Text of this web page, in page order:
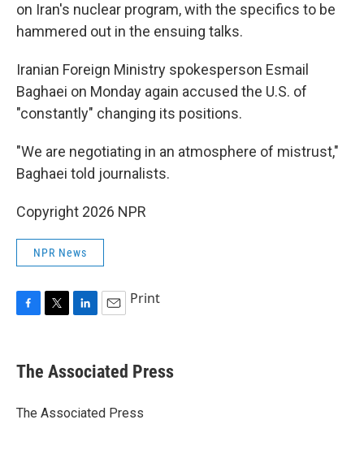
on Iran's nuclear program, with the specifics to be
hammered out in the ensuing talks.
Iranian Foreign Ministry spokesperson Esmail
Baghaei on Monday again accused the U.S. of
"constantly" changing its positions.
"We are negotiating in an atmosphere of mistrust,"
Baghaei told journalists.
Copyright 2026 NPR
NPR News
e
b
o
t
r
k
e
I
i
l
Print
The Associated Press
The Associated Press